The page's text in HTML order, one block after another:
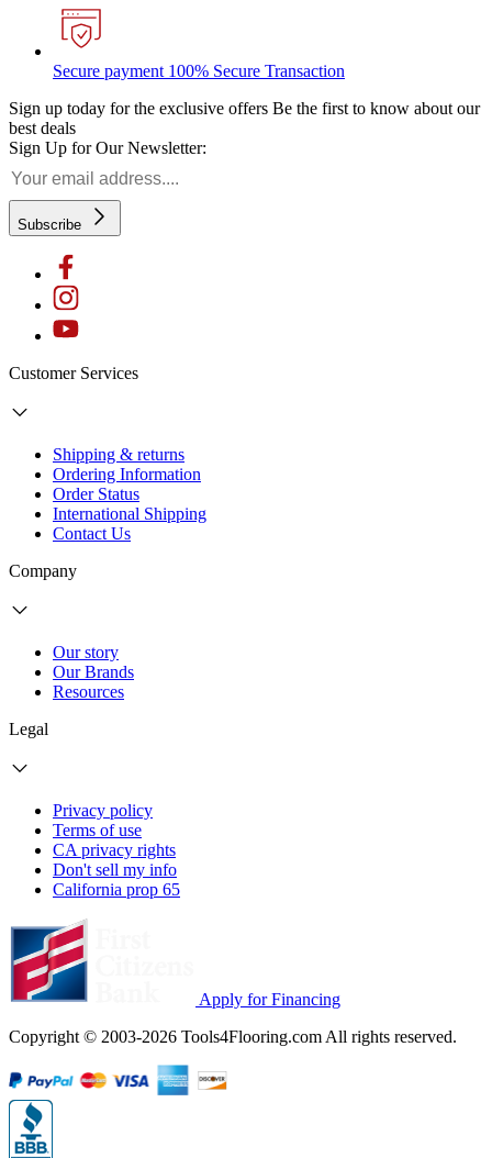
Secure payment 100% Secure Transaction
Sign up today for the exclusive offers Be the first to know about our
best deals
Sign Up for Our Newsletter:
Subscribe
Customer Services
Shipping & returns
Ordering Information
Order Status
International Shipping
Contact Us
Company
Our story
Our Brands
Resources
Legal
Privacy policy
Terms of use
CA privacy rights
Don't sell my info
California prop 65
Apply for Financing
Copyright © 2003-2026 Tools4Flooring.com All rights reserved.